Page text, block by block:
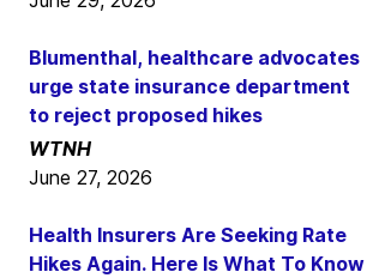
Blumenthal, healthcare advocates
urge state insurance department
to reject proposed hikes
WTNH
June 27, 2026
Health Insurers Are Seeking Rate
Hikes Again. Here Is What To Know